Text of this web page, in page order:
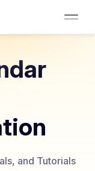
and Tutorials